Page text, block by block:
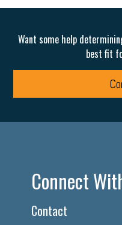
Want some help
best fit
Connect
Contact